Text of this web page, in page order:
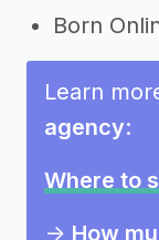
Born
Learn
agency:
Where to
-> How